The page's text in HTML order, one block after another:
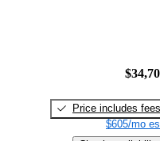
Price includes fees
$605/mo